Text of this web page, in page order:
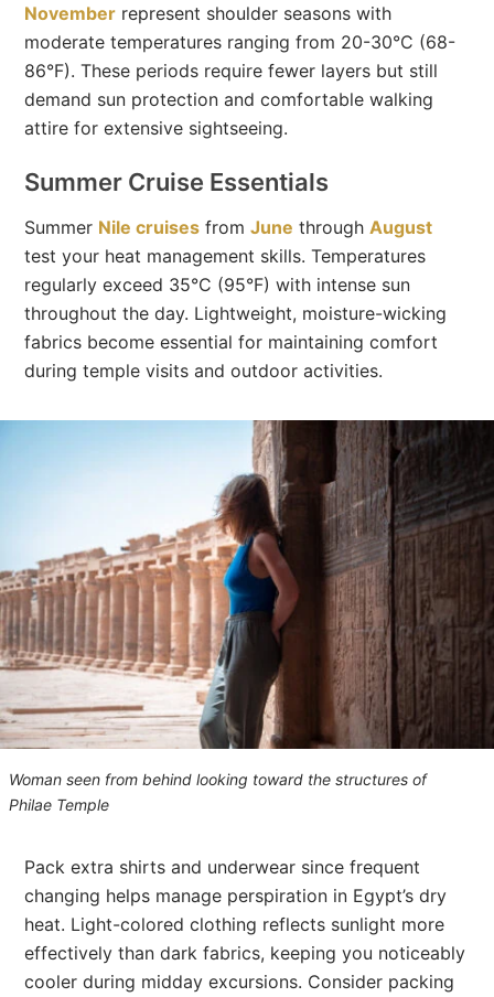
November represent shoulder seasons with
moderate temperatures ranging from 20-30°C (68-
86°F). These periods require fewer layers but still
demand sun protection and comfortable walking
attire for extensive sightseeing.
Summer Cruise Essentials
Summer Nile cruises fromJune through August
test your heat management skills. Temperatures
regularly exceed 35°C (95°F) with intense sun
throughout the day. Lightweight, moisture-wicking
fabrics become essential for maintaining comfort
during temple visits and outdoor activities.
Woman seen from behind looking toward the structures of
Philae Temple
Pack extra shirts and underwear since frequent
changing helps manage perspiration in Egypt’s dry
heat. Light-colored clothing reflects sunlight more
effectively than dark fabrics, keeping you noticeably
cooler during midday excursions. Consider packing